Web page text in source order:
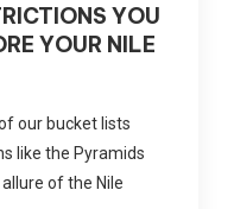
YOU
YOUR NILE
our bucket lists
like the Pyramids
of the Nile